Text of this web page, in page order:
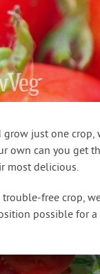
just one crop,
own can you get
most delicious.
trouble-free crop,
possible for